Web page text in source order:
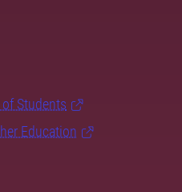
Students
Education